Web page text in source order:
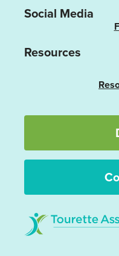
Social Media
Resources